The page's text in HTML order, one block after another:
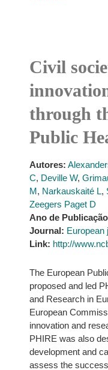
Civil
through
Public
Autores:
C, Deville W,
M, Narkauskaité L,
Zeegers Paget D
Ano de
Journal: European
Link: http://
The European
proposed and led
and Research in
European
innovation and
PHIRE was also
development and
assess the